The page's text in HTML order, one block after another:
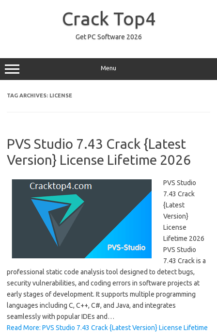
Crack Top4
Get PC Software 2026
Menu
TAG ARCHIVES: LICENSE
PVS Studio 7.43 Crack {Latest
Version} License Lifetime 2026
PVS Studio
7.43 Crack
{Latest
Version}
License
Lifetime 2026
PVS Studio
7.43 Crack is a
professional static code analysis tool designed to detect bugs,
security vulnerabilities, and coding errors in software projects at
early stages of development. It supports multiple programming
languages including C, C++, C#, and Java, and integrates
seamlessly with popular IDEs and…
Read More: PVS Studio 7.43 Crack {Latest Version} License Lifetime